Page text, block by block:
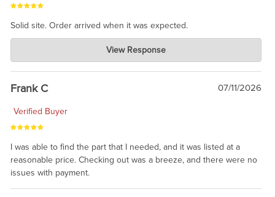
Solid site. Order arrived when it was expected.
Charlie's Custom Clones
Jul 21, 2026
awsome, thanks for sharing. Head on over to Reddit, where the
prevailing wisdom is that we do not ship at all. LOL.
View Response
Frank C 07/11/2026
Verified Buyer
I was able to find the part that I needed, and it was listed at a
reasonable price. Checking out was a breeze, and there were no
issues with payment.